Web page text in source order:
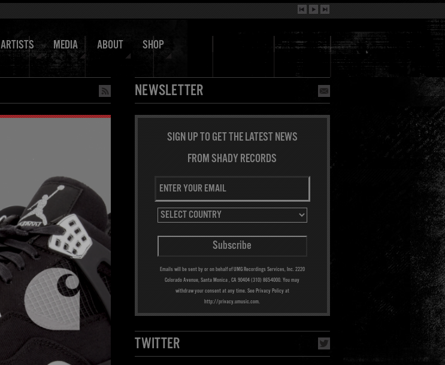
ARTISTS MEDIA ABOUT SHOP
NEWSLETTER
SIGN UP TO GET THE LATEST NEWS
FROM SHADY RECORDS
Emails will be sent by or on behalf of UMG Recordings Services, Inc. 2220
Colorado Avenue, Santa Monica , CA 90404 (310) 865-4000. You may
withdraw your consent at any time. See Privacy Policy at
http://privacy.umusic.com.
TWITTER